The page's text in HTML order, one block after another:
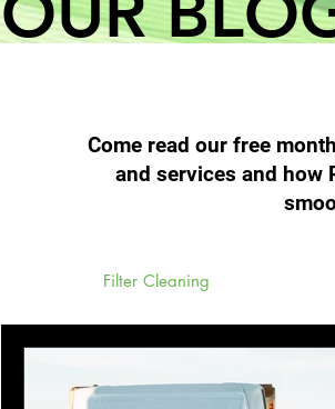
Come read our free
and services and how
Filter Cleaning